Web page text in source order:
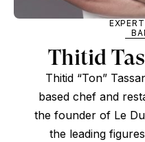
Thitid
Thitid “Ton”
based chef and
the founder of Le
the leading